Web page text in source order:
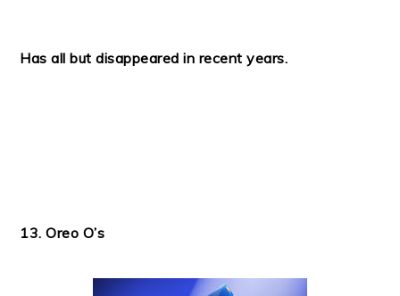
Has all but disappeared in recent years.
13. Oreo O’s